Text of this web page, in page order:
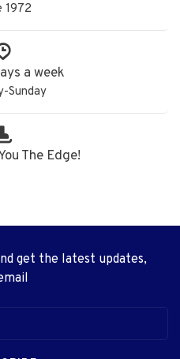
1972
a week
Sunday
The Edge!
get the latest updates,